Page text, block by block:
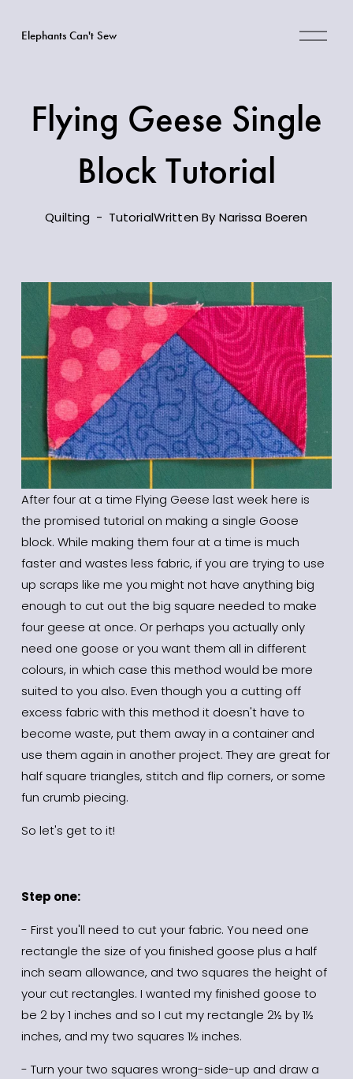
Elephants Can't Sew
O
e
Flying Geese Single
Block Tutorial
Quilting TutorialWritten By Narissa Boeren
After four at a time Flying Geese last week here is
the promised tutorial on making a single Goose
block. While making them four at a time is much
faster and wastes less fabric, if you are trying to use
up scraps like me you might not have anything big
enough to cut out the big square needed to make
four geese at once. Or perhaps you actually only
need one goose or you want them all in different
colours, in which case this method would be more
suited to you also. Even though you a cutting off
excess fabric with this method it doesn't have to
become waste, put them away in a container and
use them again in another project. They are great for
half square triangles, stitch and flip corners, or some
fun crumb piecing.
So let's get to it!
Step one:
- First you'll need to cut your fabric. You need one
rectangle the size of you finished goose plus a half
inch seam allowance, and two squares the height of
your cut rectangles. I wanted my finished goose to
be 2 by 1 inches and so I cut my rectangle 2½ by 1½
inches, and my two squares 1½ inches.
- Turn your two squares wrong-side-up and draw a